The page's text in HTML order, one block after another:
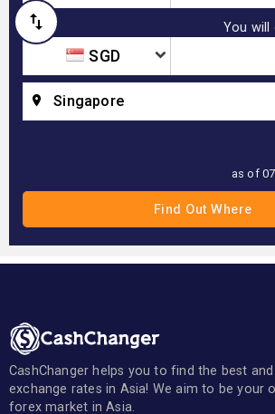
You will
SGD
Singapore
as of
CashChanger helps you to find the best
exchange rates in Asia! We aim to be your
forex market in Asia.